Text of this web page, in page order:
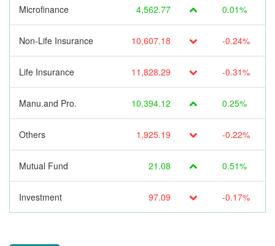
Microfinance 4,562.77 0.01%
Non-Life Insurance 10,607.18 -0.24%
Life Insurance 11,828.29 -0.31%
Manu.and Pro. 10,394.12 0.25%
Others 1,925.19 -0.22%
Mutual Fund 21.08 0.51%
Investment 97.09 -0.17%